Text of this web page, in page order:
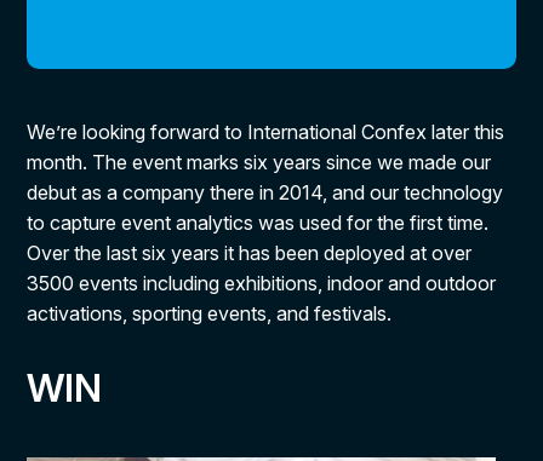
We’re looking forward to International Confex later this
month. The event marks six years since we made our
debut as a company there in 2014, and our technology
to capture event analytics was used for the first time.
Over the last six years it has been deployed at over
3500 events including exhibitions, indoor and outdoor
activations, sporting events, and festivals.
WIN